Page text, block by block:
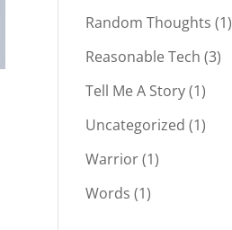
Random Thoughts (1)
Reasonable Tech (3)
Tell Me A Story(1)
Uncategorized (1)
Warrior(1)
Words (1)